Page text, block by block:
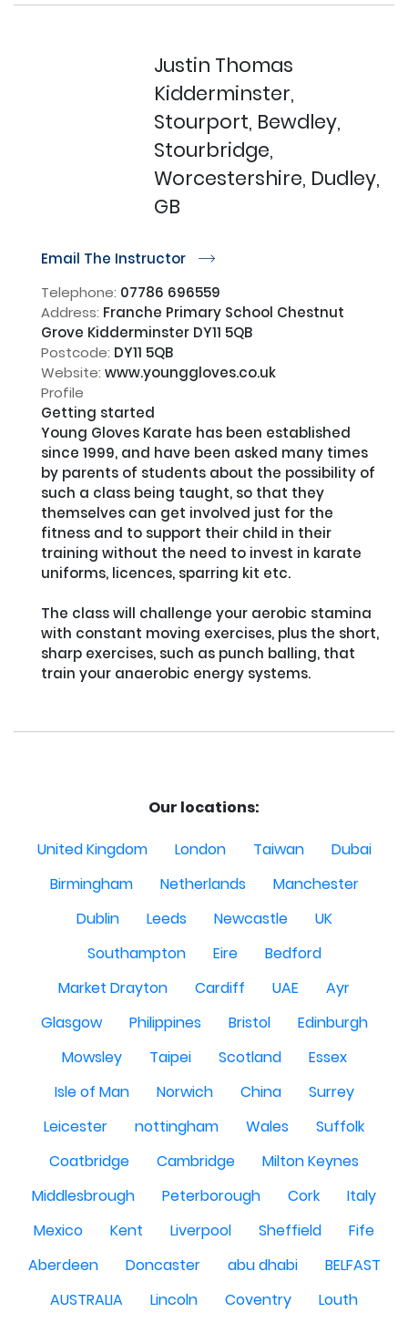
Justin Thomas
Kidderminster,
Stourport, Bewdley,
Stourbridge,
Worcestershire, Dudley,
GB
Email The Instructor r
Telephone: 07786 696559
Address: Franche Primary School Chestnut
Grove Kidderminster DY11 5QB
Postcode: DY11 5QB
Website: www.younggloves.co.uk
Profile
Getting started
Young Gloves Karate has been established
since 1999, and have been asked many times
by parents of students about the possibility of
such a class being taught, so that they
themselves can get involved just for the
fitness and to support their child in their
training without the need to invest in karate
uniforms, licences, sparring kit etc.
The class will challenge your aerobic stamina
with constant moving exercises, plus the short,
sharp exercises, such as punch balling, that
train your anaerobic energy systems.
Our locations:
United Kingdom
London Taiwan
Dubai
Birmingham
Netherlands
Manchester
Dublin
Leeds Newcastle
UK
Southampton
Eire
Bedford
Market Drayton
Cardiff UAE
Ayr
Glasgow
Philippines Bristol
Edinburgh
Mowsley
Taipei Scotland
Essex
Isle of Man
Norwich China
Surrey
Leicester
nottingham Wales
Suffolk
Coatbridge
Cambridge
Milton Keynes
Middlesbrough
Peterborough Cork
Italy
Mexico
Kent Liverpool Sheffield
Fife
Aberdeen
Doncaster abu dhabi
BELFAST
AUSTRALIA
Lincoln Coventry
Louth